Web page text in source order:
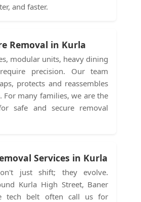
and faster.
Removal in Kurla
modular units, heavy dining
precision. Our team
protects and reassembles
For many families, we are the
safe and secure removal
Services in Kurla
just shift; they evolve.
Kurla High Street, Baner
tech belt often call us for